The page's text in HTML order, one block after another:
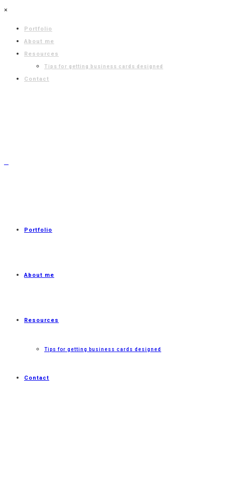
×
Portfolio
About me
Resources
Tips for getting business cards designed
Contact
Portfolio
About me
Resources
Tips for getting business cards designed
Contact